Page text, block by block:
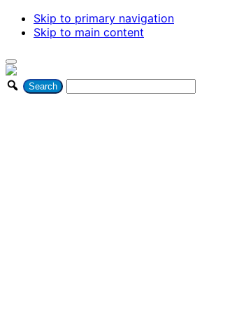
Skip to primary navigation
Skip to main content